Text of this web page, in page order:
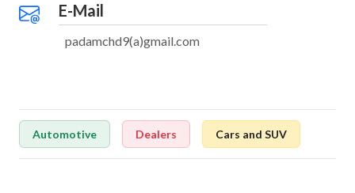
E-Mail
padamchd9(a)gmail.com
Automotive Dealers Cars and SUV